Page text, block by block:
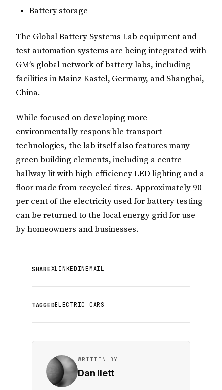
Battery storage
The Global Battery Systems Lab equipment and
test automation systems are being integrated with
GM’s global network of battery labs, including
facilities in Mainz Kastel, Germany, and Shanghai,
China.
While focused on developing more
environmentally responsible transport
technologies, the lab itself also features many
green building elements, including a centre
hallway lit with high-efficiency LED lighting and a
floor made from recycled tires. Approximately 90
per cent of the electricity used for battery testing
can be returned to the local energy grid for use
by homeowners and businesses.
SHAREXLINKEDINEMAIL
TAGGEDELECTRIC CARS
WRITTEN BY
Dan Ilett